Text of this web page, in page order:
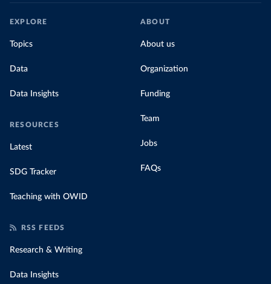
EXPLORE
Topics
Data
Data Insights
RESOURCES
Latest
SDG Tracker
Teaching with OWID
ABOUT
About us
Organization
Funding
Team
Jobs
FAQs
RSS FEEDS
Research & Writing
Data Insights